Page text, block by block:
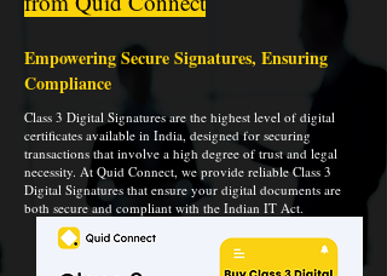
Empowering Secure Signatures, Ensuring
Compliance
Class 3 Digital Signatures are the highest level of digital
certificates available in India, designed for securing
transactions that involve a high degree of trust and legal
necessity. At Quid Connect, we provide reliable Class 3
Digital Signatures that ensure your digital documents are
both secure and compliant with the Indian IT Act.